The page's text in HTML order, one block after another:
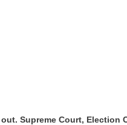
Supreme Court, Election